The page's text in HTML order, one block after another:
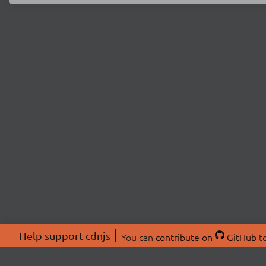
Help support cdnjs You can contribute on GitHub